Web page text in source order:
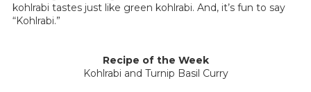
kohlrabi tastes just like green kohlrabi. And, it’s fun to say
“Kohlrabi.”
Recipe of the Week
Kohlrabi and Turnip Basil Curry